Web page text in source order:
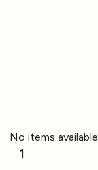
No items available
1